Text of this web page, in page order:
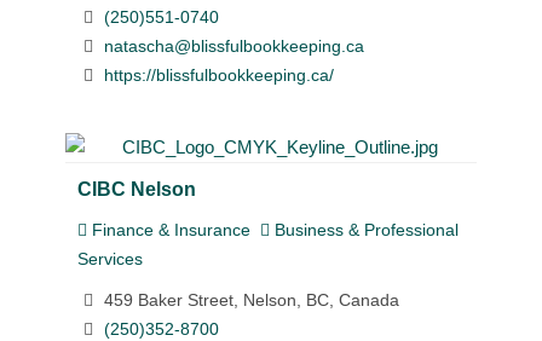
(250)551-0740
natascha@blissfulbookkeeping.ca
https://blissfulbookkeeping.ca/
CIBC Nelson
Finance & Insurance
Business & Professional
Services
459 Baker Street, Nelson, BC, Canada
(250)352-8700